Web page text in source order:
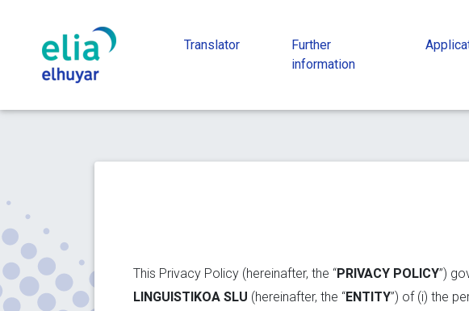
Translator
Further
information
This Privacy Policy (hereinafter, the “PRIVACY POLICY”)
LINGUISTIKOA SLU (hereinafter, the “ENTITY”) of (i) the